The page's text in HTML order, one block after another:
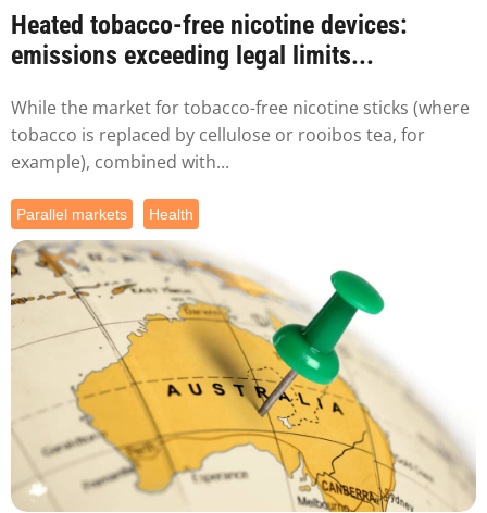
Heated tobacco-free nicotine devices:
emissions exceeding legal limits...
While the market for tobacco-free nicotine sticks (where
tobacco is replaced by cellulose or rooibos tea, for
example), combined with...
Parallel markets Health